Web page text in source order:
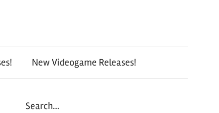
New Videogame Releases!
Search…